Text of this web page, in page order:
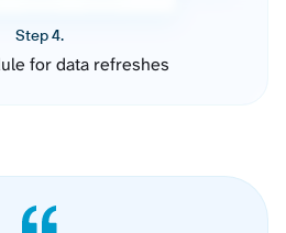
Step 4.
for data refreshes